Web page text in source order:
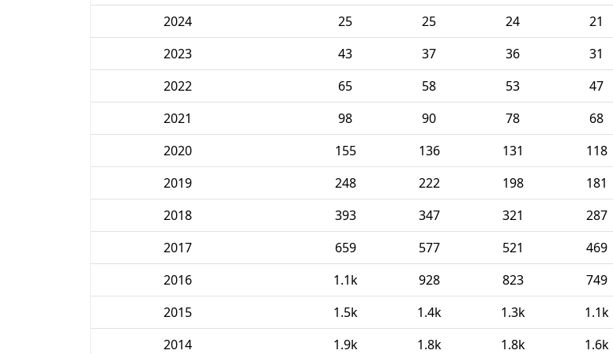
2024
25 25 24 21
2023
43 37 36 31
2022
65 58 53 47
2021
98 90 78 68
2020
155 136 131 118
2019
248 222 198 181
2018
393 347 321 287
2017
659 577 521 469
2016
1.1k 928 823 749
2015
1.5k 1.4k 1.3k 1.1k
2014
1.9k 1.8k 1.8k 1.6k